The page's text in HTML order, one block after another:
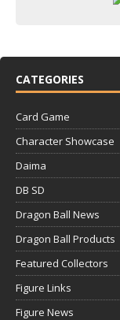
CATEGORIES
Card Game
Character Showcase
Daima
DB SD
Dragon Ball News
Dragon Ball Products
Featured Collectors
Figure Links
Figure News